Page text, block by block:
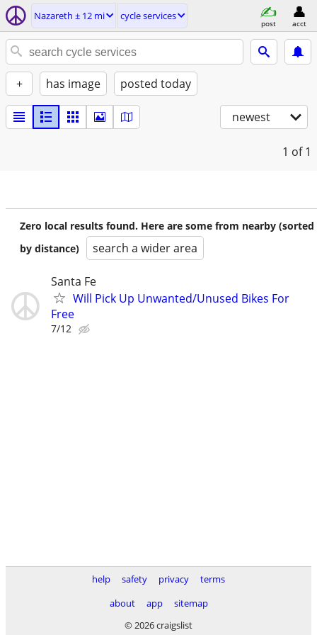
Nazareth ± 12 mi cycle services
post acct
+ has image posted today
newest
1 of 1
Zero local results found. Here are some from nearby (sorted
by distance)
search a wider area
Santa Fe
Will Pick Up Unwanted/Unused Bikes For
Free
7/12
help safety privacy
terms
about
app
sitemap
© 2026 craigslist